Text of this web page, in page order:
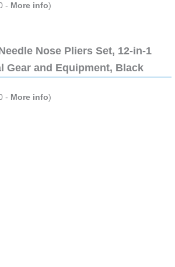
- More info)
Nose Pliers Set, 12-in-1
Gear and Equipment, Black
- More info)